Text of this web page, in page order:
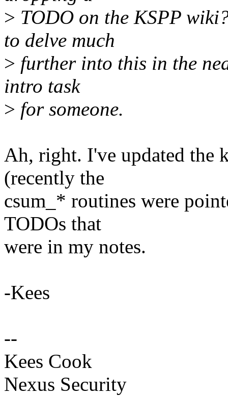
> TODO on the KSPP
to delve much
> further into this in the
intro task
> for someone.
Ah, right. I've updated the
(recently the
csum_* routines were
TODOs that
were in my notes.
-Kees
--
Kees Cook
Nexus Security